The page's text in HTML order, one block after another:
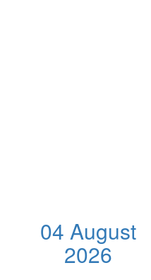
04 August
2026